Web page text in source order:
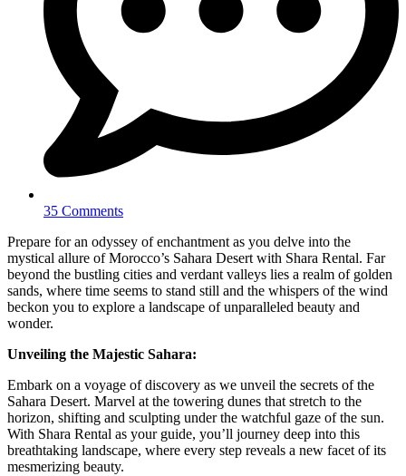
35 Comments
Prepare for an odyssey of enchantment as you delve into the
mystical allure of Morocco’s Sahara Desert with Shara Rental. Far
beyond the bustling cities and verdant valleys lies a realm of golden
sands, where time seems to stand still and the whispers of the wind
beckon you to explore a landscape of unparalleled beauty and
wonder.
Unveiling the Majestic Sahara:
Embark on a voyage of discovery as we unveil the secrets of the
Sahara Desert. Marvel at the towering dunes that stretch to the
horizon, shifting and sculpting under the watchful gaze of the sun.
With Shara Rental as your guide, you’ll journey deep into this
breathtaking landscape, where every step reveals a new facet of its
mesmerizing beauty.